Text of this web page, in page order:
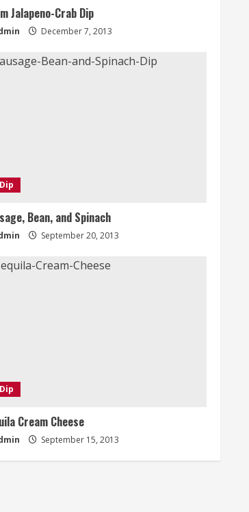
Jalapeno-Crab Dip
December 7, 2013
Dip
Bean, and Spinach
September 20, 2013
Dip
Cream Cheese
September 15, 2013